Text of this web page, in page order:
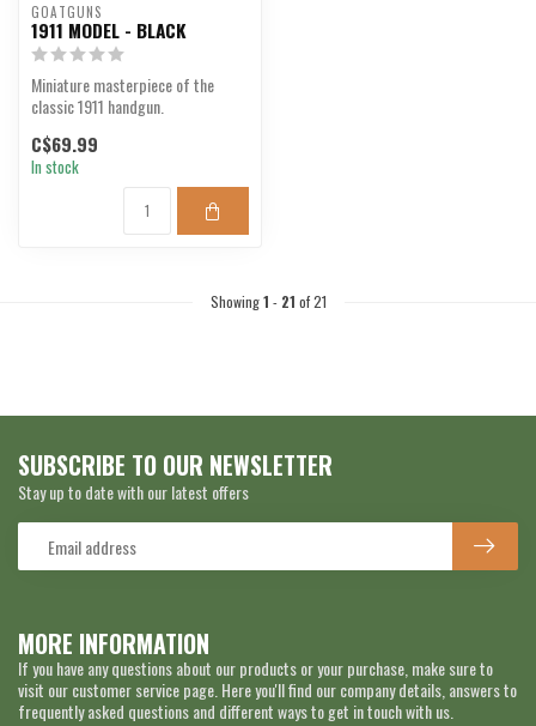
GOATGUNS
1911 MODEL - BLACK
Miniature masterpiece of the
classic 1911 handgun.
C$69.99
In stock
Showing1 - 21 of 21
MORE INFORMATION
If you have any questions about our products or your purchase, make sure to
visit our customer service page. Here you'll find our company details, answers to
frequently asked questions and different ways to get in touch with us.
SUBSCRIBE TO OUR NEWSLETTER
Stay up to date with our latest offers